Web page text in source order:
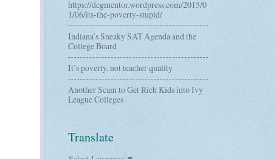
https://dcgmentor.wordpress.com/2015/0
1/06/its-the-poverty-stupid/
Indiana’s Sneaky SAT Agenda and the
College Board
It’s poverty, not teacher quality
Another Scam to Get Rich Kids into Ivy
League Colleges
Translate